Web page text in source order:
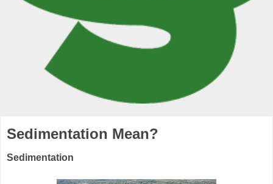
Sedimentation Mean?
Sedimentation